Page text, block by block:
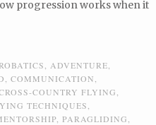
progression works when it
ADVENTURE
,COMMUNICATION
COUNTRY FLYING
TECHNIQUES
,PARAGLIDING